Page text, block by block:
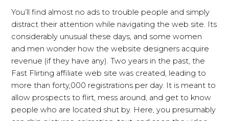
You’ll find almost no ads to trouble people and simply
distract their attention while navigating the web site. Its
considerably unusual these days, and some women
and men wonder how the website designers acquire
revenue (if they have any). Two years in the past, the
Fast Flirting affiliate web site was created, leading to
more than forty,000 registrations per day. It is meant to
allow prospects to flirt, mess around, and get to know
people who are located shut by. Here, you presumably